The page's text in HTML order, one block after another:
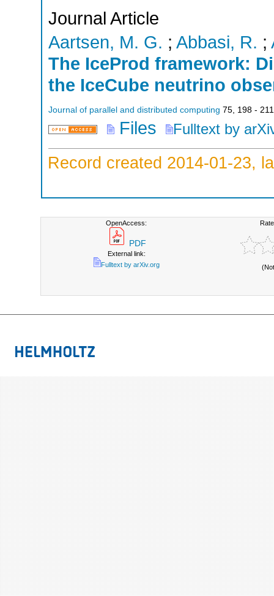
Journal Article
Aartsen, M. G. ; Abbasi, R. ;
The IceProd framework:
the IceCube neutrino
Journal of parallel and distributed computing 75, 198 - 211
Files Fulltext by
Record created 2014-01-23,
OpenAccess:
PDF
External link:
Fulltext by arXiv.org